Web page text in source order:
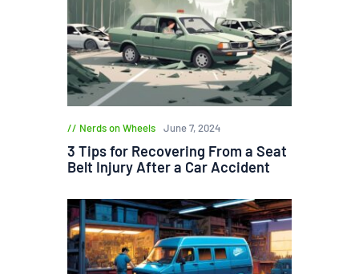
Nerds on Wheels June 7, 2024
3 Tips for Recovering From a Seat
Belt Injury After a Car Accident